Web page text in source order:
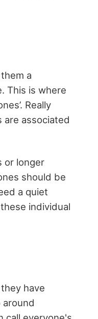
a
This is where
Really
associated
or longer
should be
a quiet
individual
have